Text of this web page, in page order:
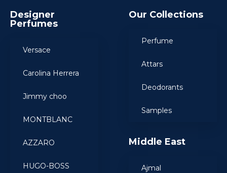
Designer
Perfumes
Versace
Carolina Herrera
Jimmy choo
MONTBLANC
AZZARO
HUGO-BOSS
Our Collections
Perfume
Attars
Deodorants
Samples
Middle East
Ajmal